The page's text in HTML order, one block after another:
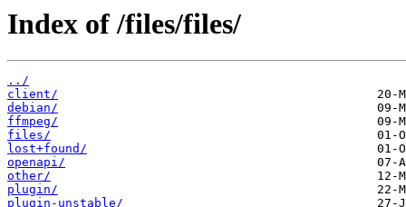
Index of /files/files/
../
client/
debian/
ffmpeg/
files/
lost+found/
openapi/
other/
plugin/
plugin-unstable/